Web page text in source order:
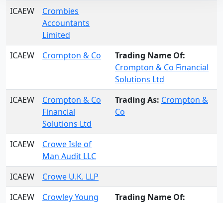
ICAEW
Crombies
Accountants
Limited
ICAEW
Crompton & Co
Trading Name Of:
Crompton & Co Financial
Solutions Ltd
ICAEW
Crompton & Co
Financial
Solutions Ltd
Trading As: Crompton &
Co
ICAEW
Crowe Isle of
Man Audit LLC
ICAEW
Crowe U.K. LLP
ICAEW
Crowley Young
Trading Name Of: